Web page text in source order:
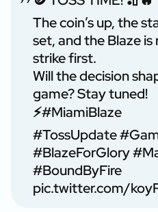
The coin’s up, the
set, and the Blaze
strike first.
Will the decision
game? Stay tuned!
⚡#MiamiBlaze
#TossUpdate
#BlazeForGlory
#BoundByFire
pic.twitter.com/